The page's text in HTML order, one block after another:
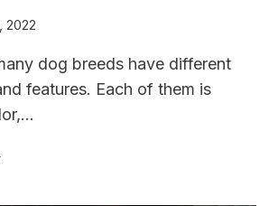
2022
dog ​​breeds have different
features. Each of them is